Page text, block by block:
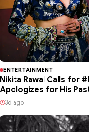
ENTERTAINMENT
Nikita Rawal Calls for
Apologizes for His
3d ago